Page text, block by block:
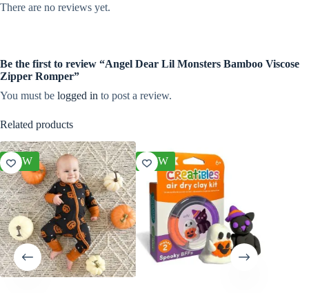
There are no reviews yet.
Be the first to review “Angel Dear Lil Monsters Bamboo Viscose
Zipper Romper”
You must be logged in to post a review.
Related products
NEW NEW